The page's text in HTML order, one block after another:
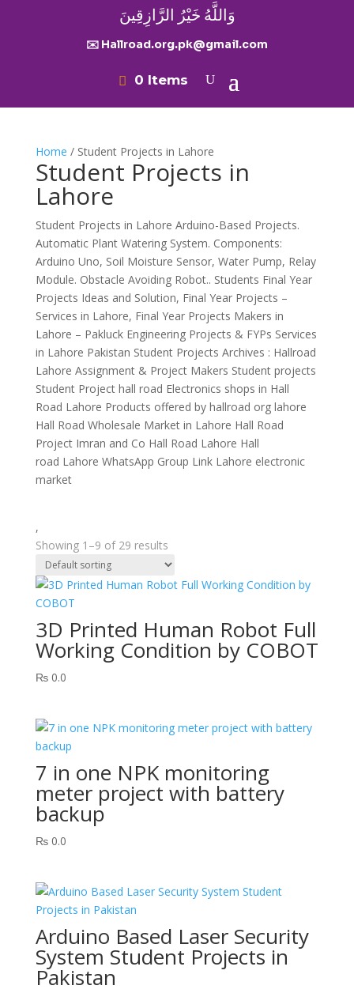
وَاللَّهُ خَيْرُ الرَّازِقِينَ
✉️ Hallroad.org.pk@gmail.com
0 Items
Home / Student Projects in Lahore
Student Projects in
Lahore
Student Projects in Lahore Arduino-Based Projects.
Automatic Plant Watering System. Components:
Arduino Uno, Soil Moisture Sensor, Water Pump, Relay
Module. Obstacle Avoiding Robot.. Students Final Year
Projects Ideas and Solution, Final Year Projects –
Services in Lahore, Final Year Projects Makers in
Lahore – Pakluck Engineering Projects & FYPs Services
in Lahore Pakistan Student Projects Archives : Hallroad
Lahore Assignment & Project Makers Student projects
Student Project hall road Electronics shops in Hall
Road Lahore Products offered by hallroad org lahore
Hall Road Wholesale Market in Lahore Hall Road
Project Imran and Co Hall Road Lahore Hall
road Lahore WhatsApp Group Link Lahore electronic
market
,
Showing 1–9 of 29 results
3D Printed Human Robot Full
Working Condition by COBOT
₨0.0
7 in one NPK monitoring
meter project with battery
backup
₨0.0
Arduino Based Laser Security
System Student Projects in
Pakistan